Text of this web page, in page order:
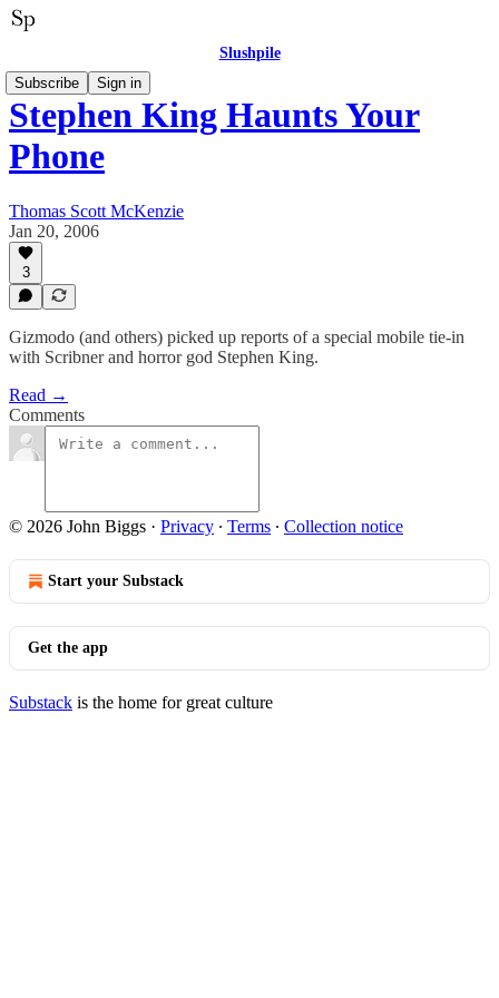
Slushpile
Subscribe
Sign in
Stephen King Haunts Your
Phone
Thomas Scott McKenzie
Jan 20, 2006
3
Gizmodo (and others) picked up reports of a special mobile tie-in
with Scribner and horror god Stephen King.
Read →
Comments
© 2026 John Biggs · Privacy ∙ Terms ∙ Collection notice
Start your Substack
Get the app
Substack is the home for great culture